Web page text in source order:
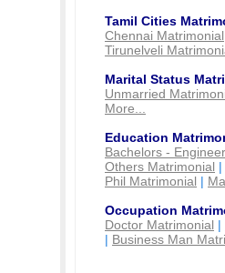
Tamil Cities
Chennai Matrimonial
Tirunelveli
Marital Status
Unmarried
More...
Education
Bachelors -
Others Matrimonial |
Phil Matrimonial |
Occupation
Doctor Matrimonial |
| Business Man